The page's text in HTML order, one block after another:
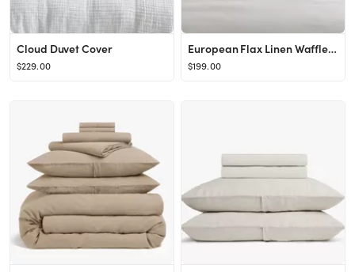
Cloud Duvet Cover
$229.00
European Flax Linen Waffle Duvet Cover & Shams
$199.00